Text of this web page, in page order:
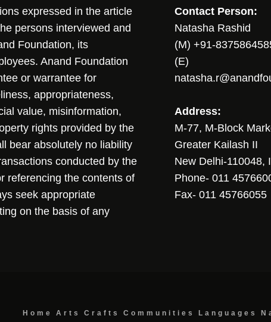
expressed in the article
persons interviewed and
Foundation, its
Anand Foundation
or warrantee for
appropriateness,
value, misinformation,
rights provided by the
bear absolutely no liability
conducted by the
referencing the contents of
seek appropriate
on the basis of any
Contact Person:
Natasha Rashid
(M) +91-
(E)
Address:
M-77, M-Block
Greater Kailash II
New Delhi-110048,
Phone- 011
Fax- 011 45766055
Home Arts Crafts Communities Languages